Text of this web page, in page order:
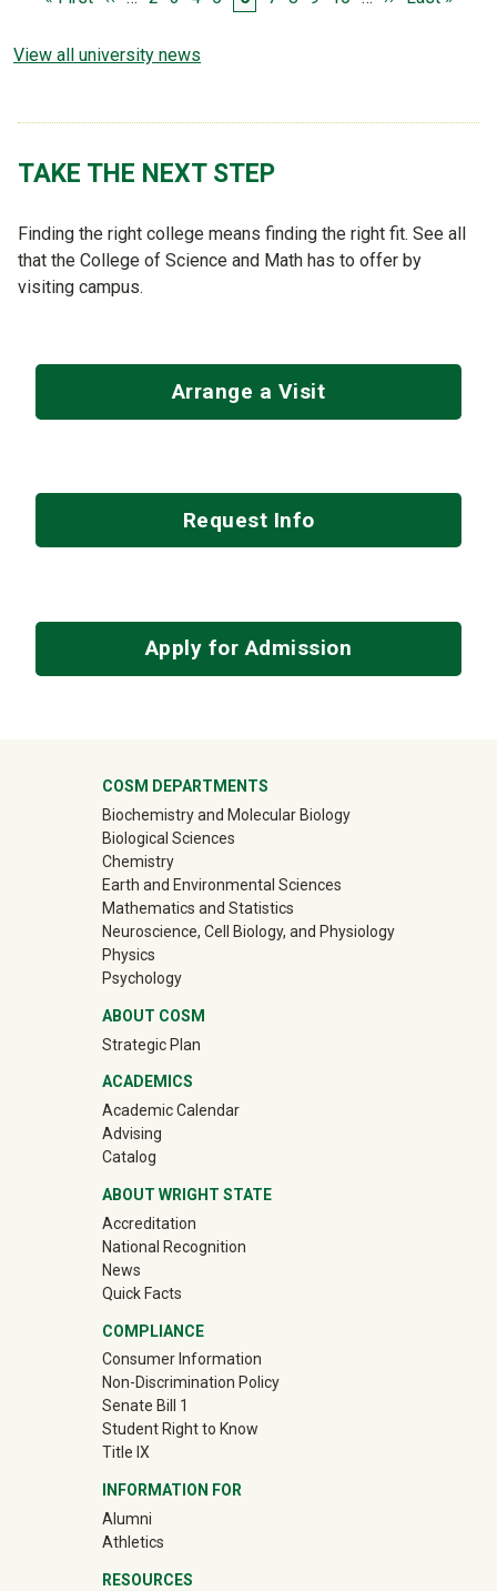
View all university news
TAKE THE NEXT STEP
Finding the right college means finding the right fit. See all
that the College of Science and Math has to offer by
visiting campus.
Arrange a Visit
Request Info
Apply for Admission
University Mega Footer
COSM DEPARTMENTS
Biochemistry and Molecular Biology
Biological Sciences
Chemistry
Earth and Environmental Sciences
Mathematics and Statistics
Neuroscience, Cell Biology, and Physiology
Physics
Psychology
ABOUT COSM
Strategic Plan
ACADEMICS
Academic Calendar
Advising
Catalog
ABOUT WRIGHT STATE
Accreditation
National Recognition
News
Quick Facts
COMPLIANCE
Consumer Information
Non-Discrimination Policy
Senate Bill 1
Student Right to Know
Title IX
INFORMATION FOR
Alumni
Athletics
RESOURCES